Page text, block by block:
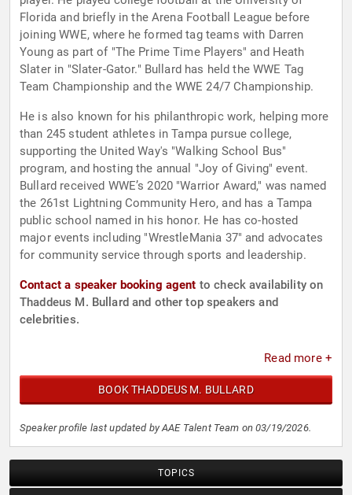
Florida and briefly in the Arena Football League before
joining WWE, where he formed tag teams with Darren
Young as part of "The Prime Time Players" and Heath
Slater in "Slater-Gator." Bullard has held the WWE Tag
Team Championship and the WWE 24/7 Championship.
He is also known for his philanthropic work, helping more
than 245 student athletes in Tampa pursue college,
supporting the United Way's "Walking School Bus"
program, and hosting the annual "Joy of Giving" event.
Bullard received WWE’s 2020 "Warrior Award," was named
the 261st Lightning Community Hero, and has a Tampa
public school named in his honor. He has co-hosted
major events including "WrestleMania 37" and advocates
for community service through sports and leadership.
Contact a speaker booking agent to check availability on
Thaddeus M. Bullard and other top speakers and
celebrities.
Read more +
BOOK THADDEUS M. BULLARD
Speaker profile last updated by AAE Talent Team on 03/19/2026.
TOPICS